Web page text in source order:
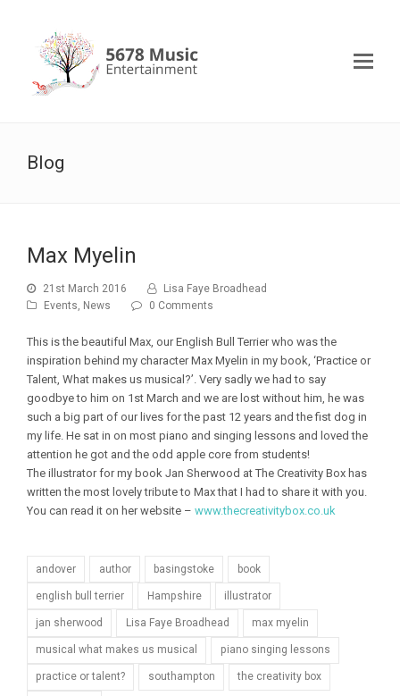
Blog
Max Myelin
21st March 2016
Lisa Faye Broadhead
Events, News 0 Comments
This is the beautiful Max, our English Bull Terrier who was the
inspiration behind my character Max Myelin in my book, ‘Practice or
Talent, What makes us musical?’. Very sadly we had to say
goodbye to him on 1st March and we are lost without him, he was
such a big part of our lives for the past 12 years and the fist dog in
my life. He sat in on most piano and singing lessons and loved the
attention he got and the odd apple core from students!
The illustrator for my book Jan Sherwood at The Creativity Box has
written the most lovely tribute to Max that I had to share it with you.
You can read it on her website – www.thecreativitybox.co.uk
andover author basingstoke book
english bull terrier Hampshire illustrator
jan sherwood Lisa Faye Broadhead max myelin
musical what makes us musical piano singing lessons
practice or talent? southampton the creativity box